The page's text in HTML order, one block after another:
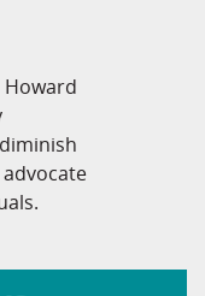
Howard